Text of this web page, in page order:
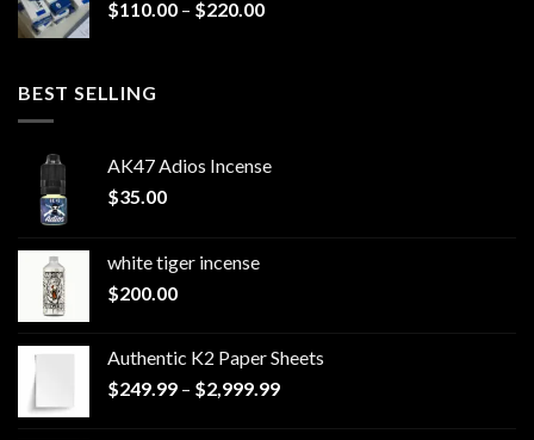
$940.00
$110.00 – $220.00Price
BEST SELLING
AK47 Adios Incense
$35.00
white tiger incense​
$200.00
Authentic K2 Paper Sheets
$249.99 – $2,999.99Price